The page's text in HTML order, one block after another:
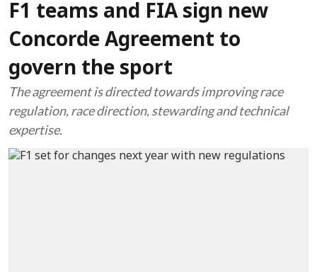
F1 teams and FIA sign new
Concorde Agreement to
govern the sport
The agreement is directed towards improving race
regulation, race direction, stewarding and technical
expertise.